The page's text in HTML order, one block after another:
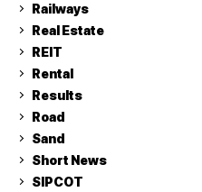
Railways
Real Estate
REIT
Rental
Results
Road
Sand
Short News
SIPCOT